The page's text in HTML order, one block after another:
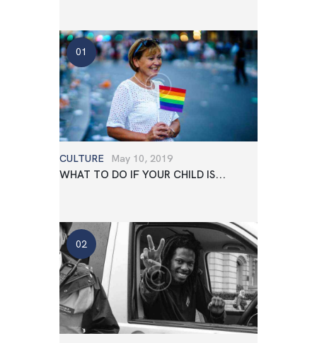
CULTURE May 10, 2019
WHAT TO DO IF YOUR CHILD IS...